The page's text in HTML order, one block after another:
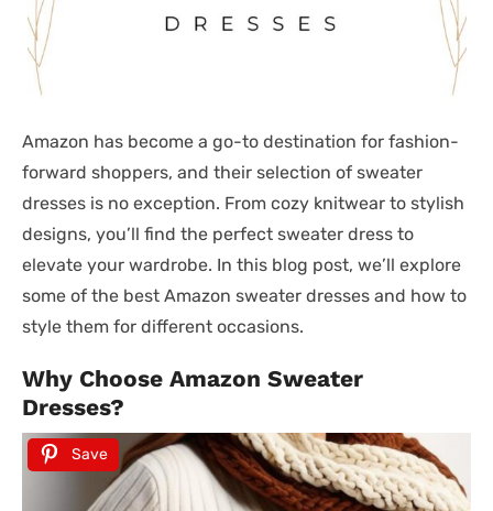
Amazon has become a go-to destination for fashion-
forward shoppers, and their selection of sweater
dresses is no exception. From cozy knitwear to stylish
designs, you’ll find the perfect sweater dress to
elevate your wardrobe. In this blog post, we’ll explore
some of the best Amazon sweater dresses and how to
style them for different occasions.
Why Choose Amazon Sweater
Dresses?
Save